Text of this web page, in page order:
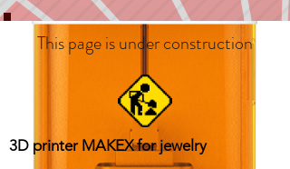
This page is under construction
3D printer MAKEX for jewelry